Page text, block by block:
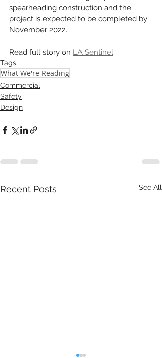
spearheading construction and the
project is expected to be completed by
November 2022.
Read full story on LA Sentinel
Tags:
What We're Reading
Commercial
Safety
Design
Recent Posts See All